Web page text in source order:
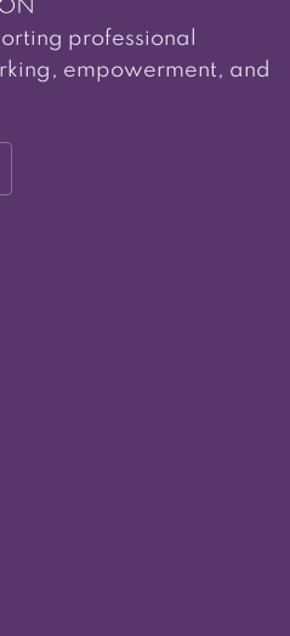
professional
empowerment, and